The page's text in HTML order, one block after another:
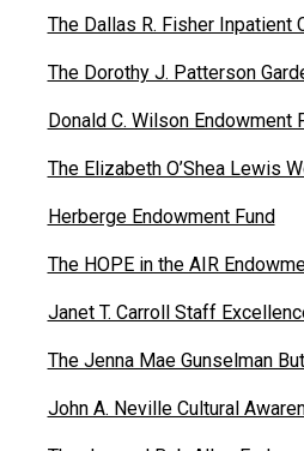
The Dallas R. Fisher Inpatient
The Dorothy J. Patterson
Donald C. Wilson Endowment
The Elizabeth O’Shea Lewis
Herberge Endowment Fund
The HOPE in the AIR
Janet T. Carroll Staff
The Jenna Mae Gunselman
John A. Neville Cultural